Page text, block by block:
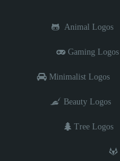
Animal Logos
Gaming Logos
Minimalist Logos
Beauty Logos
Tree Logos